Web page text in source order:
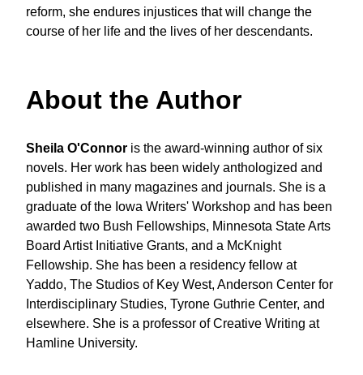
reform, she endures injustices that will change the
course of her life and the lives of her descendants.
About the Author
Sheila O'Connor is the award-winning author of six
novels. Her work has been widely anthologized and
published in many magazines and journals. She is a
graduate of the Iowa Writers' Workshop and has been
awarded two Bush Fellowships, Minnesota State Arts
Board Artist Initiative Grants, and a McKnight
Fellowship. She has been a residency fellow at
Yaddo, The Studios of Key West, Anderson Center for
Interdisciplinary Studies, Tyrone Guthrie Center, and
elsewhere. She is a professor of Creative Writing at
Hamline University.